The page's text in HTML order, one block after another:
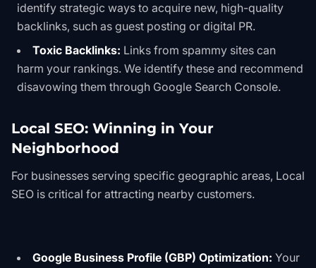
identify strategic ways to acquire new, high-quality
backlinks, such as guest posting or digital PR.
Toxic Backlinks: Links from spammy sites can
harm your rankings. We identify these and recommend
disavowing them through Google Search Console.
Local SEO: Winning in Your
Neighborhood
For businesses serving specific geographic areas, Local
SEO is critical for attracting nearby customers.
Google Business Profile (GBP) Optimization: Your